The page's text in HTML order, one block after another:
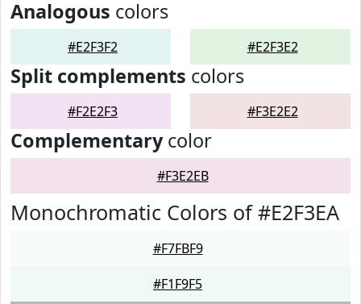
Analogous colors
#E2F3F2 #E2F3E2
Split complements colors
#F2E2F3 #F3E2E2
Complementarycolor
#F3E2EB
Monochromatic Colors of #E2F3EA
#F7FBF9
#F1F9F5